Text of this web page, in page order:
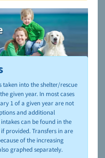
rescues and adoption,
Guide
into the shelter/rescue
given year. In most cases
1 of a given year are not
and additional
can be found in the
provided. Transfers in are
of the increasing
graphed separately.